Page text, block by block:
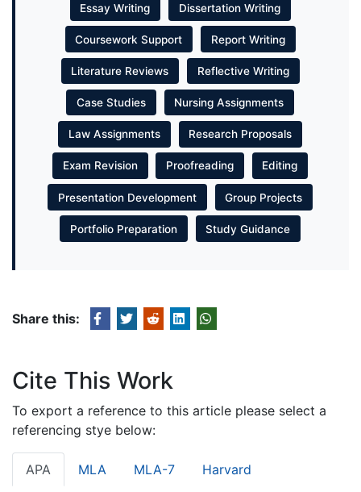
Essay Writing Dissertation Writing
Coursework Support Report Writing
Literature Reviews Reflective Writing
Case Studies Nursing Assignments
Law Assignments Research Proposals
Exam Revision Proofreading Editing
Presentation Development Group Projects
Portfolio Preparation Study Guidance
Share this:
Cite This Work
To export a reference to this article please select a
referencing stye below:
APA MLA MLA-7 Harvard